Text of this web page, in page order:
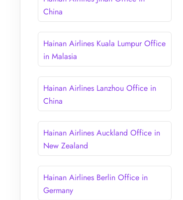
China
Hainan Airlines Kuala Lumpur Office
in Malasia
Hainan Airlines Lanzhou Office in
China
Hainan Airlines Auckland Office in
New Zealand
Hainan Airlines Berlin Office in
Germany